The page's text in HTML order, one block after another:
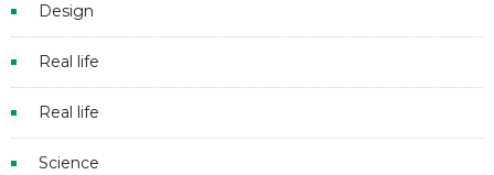
Design
Real life
Real life
Science